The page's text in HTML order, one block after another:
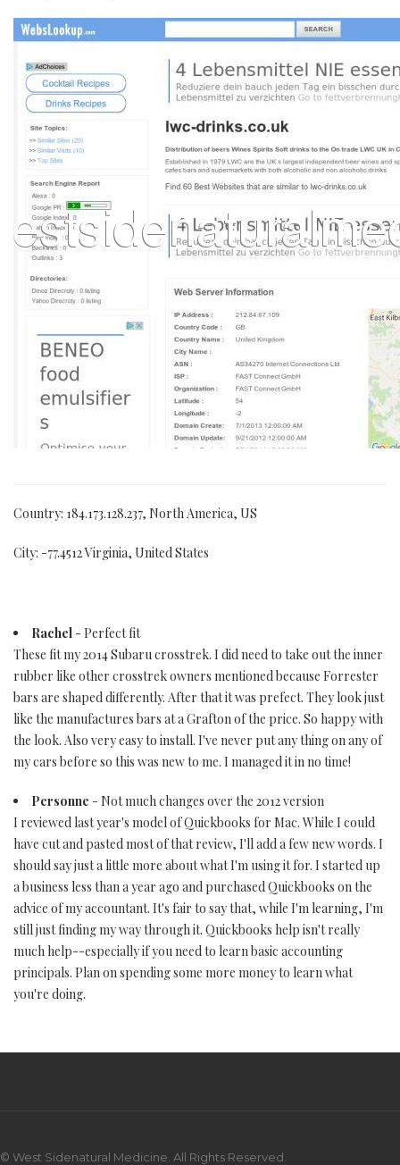
Country: 184.173.128.237, North America, US
City: -77.4512 Virginia, United States
Rachel - Perfect fit
These fit my 2014 Subaru crosstrek. I did need to take out the inner
rubber like other crosstrek owners mentioned because Forrester
bars are shaped differently. After that it was prefect. They look just
like the manufactures bars at a Grafton of the price. So happy with
the look. Also very easy to install. I've never put any thing on any of
my cars before so this was new to me. I managed it in no time!
Personne - Not much changes over the 2012 version
I reviewed last year's model of Quickbooks for Mac. While I could
have cut and pasted most of that review, I'll add a few new words. I
should say just a little more about what I'm using it for. I started up
a business less than a year ago and purchased Quickbooks on the
advice of my accountant. It's fair to say that, while I'm learning, I'm
still just finding my way through it. Quickbooks help isn't really
much help--especially if you need to learn basic accounting
principals. Plan on spending some more money to learn what
you're doing.
© West Sidenatural Medicine. All Rights Reserved.